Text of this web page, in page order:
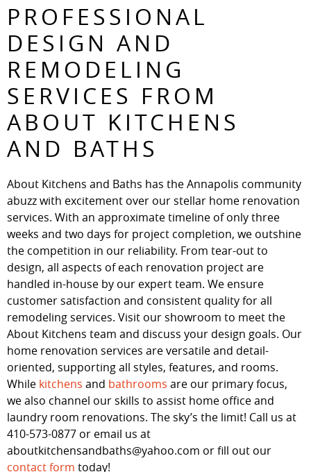
PROFESSIONAL
DESIGN AND
REMODELING
SERVICES FROM
ABOUT KITCHENS
AND BATHS
About Kitchens and Baths has the Annapolis community
abuzz with excitement over our stellar home renovation
services. With an approximate timeline of only three
weeks and two days for project completion, we outshine
the competition in our reliability. From tear-out to
design, all aspects of each renovation project are
handled in-house by our expert team. We ensure
customer satisfaction and consistent quality for all
remodeling services. Visit our showroom to meet the
About Kitchens team and discuss your design goals. Our
home renovation services are versatile and detail-
oriented, supporting all styles, features, and rooms.
While kitchens and bathrooms are our primary focus,
we also channel our skills to assist home office and
laundry room renovations. The sky’s the limit! Call us at
410-573-0877 or email us at
aboutkitchensandbaths@yahoo.com or fill out our
contact form today!